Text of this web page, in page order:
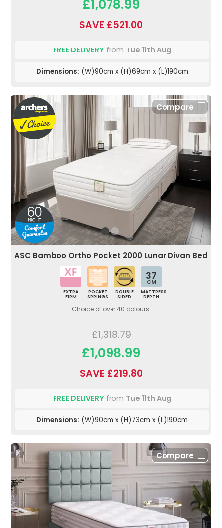
£1,078.99
SAVE £521.00
FREE DELIVERYfrom Tue 11th Aug
Dimensions: (W)90cm x (H)69cm x (L)190cm
Compare
ASC Bamboo Ortho Pocket 2000 Lunar Divan Bed
EXTRA
FIRM
POCKET
SPRINGS
DOUBLE
SIDED
37
CM
MATTRESS
DEPTH
Choice of over 40 colours.
£1,318.79
£1,098.99
SAVE £219.80
FREE DELIVERYfrom Tue 11th Aug
Dimensions: (W)90cm x (H)73cm x (L)190cm
Compare